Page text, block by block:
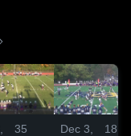
35
Dec 3,
18